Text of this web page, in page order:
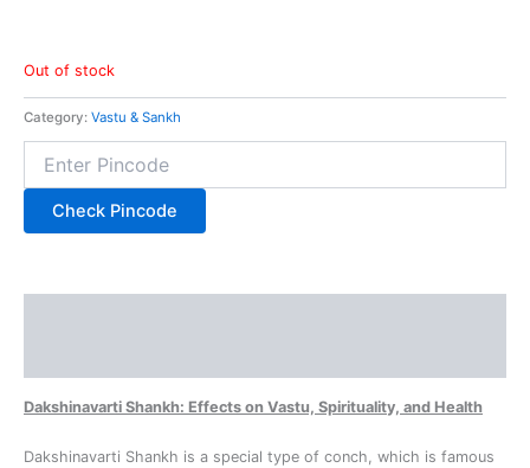
Out of stock
Category: Vastu & Sankh
Check Pincode
Dakshinavarti Shankh: Effects on Vastu, Spirituality, and Health
Dakshinavarti Shankh is a special type of conch, which is famous